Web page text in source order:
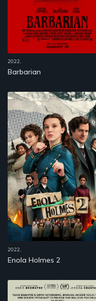
2022,
Barbarian
2022,
Enola Holmes 2